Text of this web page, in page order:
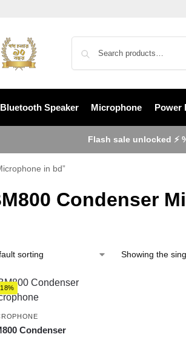
Bluetooth Speaker Microphone Power
Flash sale unlocked ⚡
in bd”
Condenser
Showing the
Condenser